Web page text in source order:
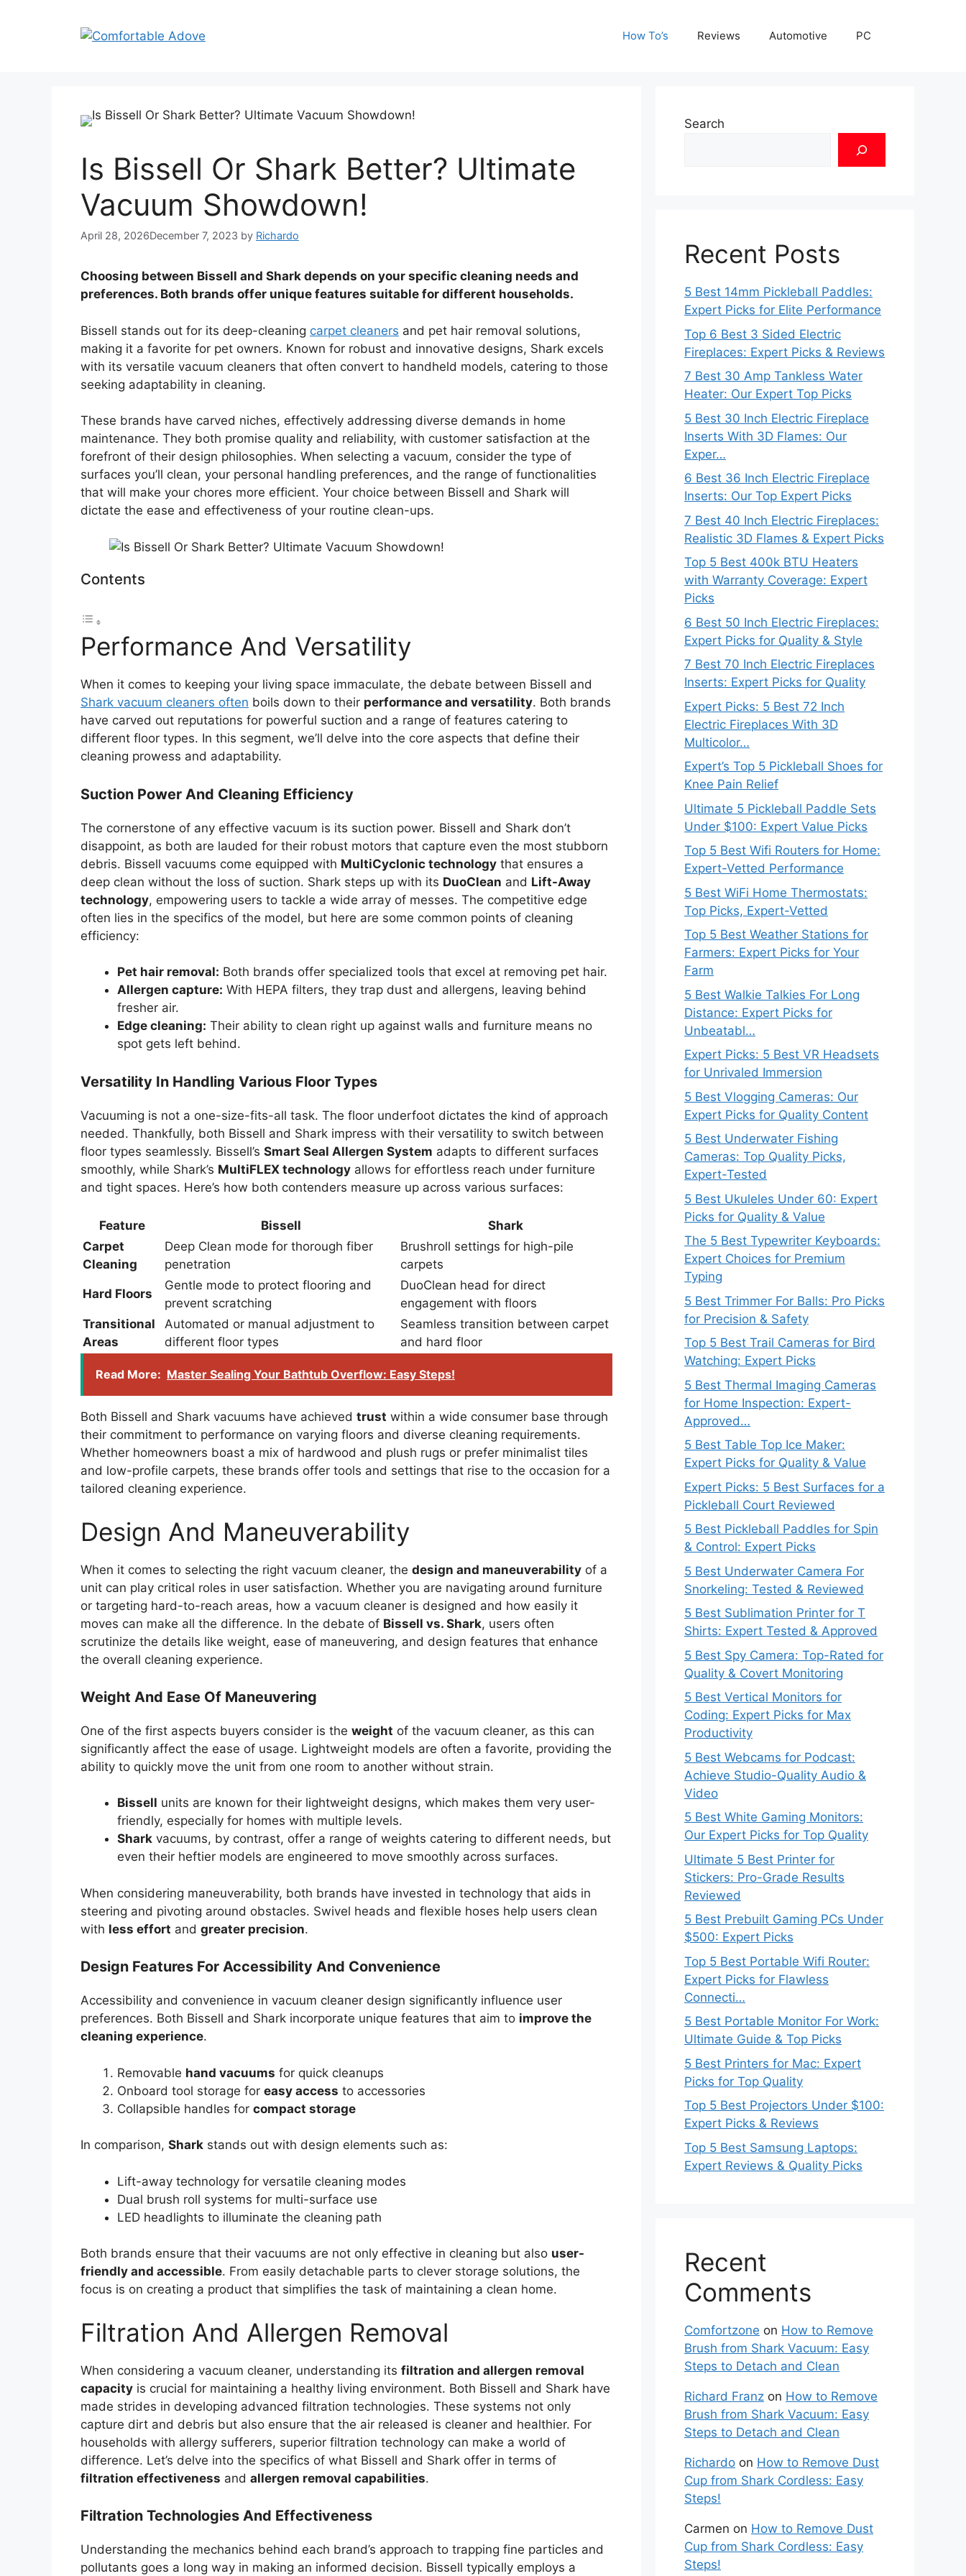
How To’s Reviews Automotive PC
Is Bissell Or Shark Better? Ultimate
Vacuum Showdown!
April 28, 2026December 7, 2023 by Richardo
Choosing between Bissell and Shark depends on your specific cleaning needs and
preferences. Both brands offer unique features suitable for different households.
Bissell stands out for its deep-cleaning carpet cleaners and pet hair removal solutions,
making it a favorite for pet owners. Known for robust and innovative designs, Shark excels
with its versatile vacuum cleaners that often convert to handheld models, catering to those
seeking adaptability in cleaning.
These brands have carved niches, effectively addressing diverse demands in home
maintenance. They both promise quality and reliability, with customer satisfaction at the
forefront of their design philosophies. When selecting a vacuum, consider the type of
surfaces you’ll clean, your personal handling preferences, and the range of functionalities
that will make your chores more efficient. Your choice between Bissell and Shark will
dictate the ease and effectiveness of your routine clean-ups.
Contents
Performance And Versatility
When it comes to keeping your living space immaculate, the debate between Bissell and
Shark vacuum cleaners often boils down to their performance and versatility. Both brands
have carved out reputations for powerful suction and a range of features catering to
different floor types. In this segment, we’ll delve into the core aspects that define their
cleaning prowess and adaptability.
Suction Power And Cleaning Efficiency
The cornerstone of any effective vacuum is its suction power. Bissell and Shark don’t
disappoint, as both are lauded for their robust motors that capture even the most stubborn
debris. Bissell vacuums come equipped with MultiCyclonic technology that ensures a
deep clean without the loss of suction. Shark steps up with its DuoClean and Lift-Away
technology, empowering users to tackle a wide array of messes. The competitive edge
often lies in the specifics of the model, but here are some common points of cleaning
efficiency:
Pet hair removal: Both brands offer specialized tools that excel at removing pet hair.
Allergen capture: With HEPA filters, they trap dust and allergens, leaving behind
fresher air.
Edge cleaning: Their ability to clean right up against walls and furniture means no
spot gets left behind.
Versatility In Handling Various Floor Types
Vacuuming is not a one-size-fits-all task. The floor underfoot dictates the kind of approach
needed. Thankfully, both Bissell and Shark impress with their versatility to switch between
floor types seamlessly. Bissell’s Smart Seal Allergen System adapts to different surfaces
smoothly, while Shark’s MultiFLEX technology allows for effortless reach under furniture
and tight spaces. Here’s how both contenders measure up across various surfaces:
Feature Bissell
Shark
Carpet
Cleaning
Deep Clean mode for thorough fiber
penetration
Brushroll settings for high-pile
carpets
Hard Floors
Gentle mode to protect flooring and
prevent scratching
DuoClean head for direct
engagement with floors
Transitional
Areas
Automated or manual adjustment to
different floor types
Seamless transition between carpet
and hard floor
Read More: Master Sealing Your Bathtub Overflow: Easy Steps!
Both Bissell and Shark vacuums have achieved trust within a wide consumer base through
their commitment to performance on varying floors and diverse cleaning requirements.
Whether homeowners boast a mix of hardwood and plush rugs or prefer minimalist tiles
and low-profile carpets, these brands offer tools and settings that rise to the occasion for a
tailored cleaning experience.
Design And Maneuverability
When it comes to selecting the right vacuum cleaner, the design and maneuverability of a
unit can play critical roles in user satisfaction. Whether you are navigating around furniture
or targeting hard-to-reach areas, how a vacuum cleaner is designed and how easily it
moves can make all the difference. In the debate of Bissell vs. Shark, users often
scrutinize the details like weight, ease of maneuvering, and design features that enhance
the overall cleaning experience.
Weight And Ease Of Maneuvering
One of the first aspects buyers consider is the weight of the vacuum cleaner, as this can
significantly affect the ease of usage. Lightweight models are often a favorite, providing the
ability to quickly move the unit from one room to another without strain.
Bissell units are known for their lightweight designs, which makes them very user-
friendly, especially for homes with multiple levels.
Shark vacuums, by contrast, offer a range of weights catering to different needs, but
even their heftier models are engineered to move smoothly across surfaces.
When considering maneuverability, both brands have invested in technology that aids in
steering and pivoting around obstacles. Swivel heads and flexible hoses help users clean
with less effort and greater precision.
Design Features For Accessibility And Convenience
Accessibility and convenience in vacuum cleaner design significantly influence user
preferences. Both Bissell and Shark incorporate unique features that aim to improve the
cleaning experience.
Removable hand vacuums for quick cleanups
Onboard tool storage for easy access to accessories
Collapsible handles for compact storage
In comparison, Shark stands out with design elements such as:
Lift-away technology for versatile cleaning modes
Dual brush roll systems for multi-surface use
LED headlights to illuminate the cleaning path
Both brands ensure that their vacuums are not only effective in cleaning but also user-
friendly and accessible. From easily detachable parts to clever storage solutions, the
focus is on creating a product that simplifies the task of maintaining a clean home.
Filtration And Allergen Removal
When considering a vacuum cleaner, understanding its filtration and allergen removal
capacity is crucial for maintaining a healthy living environment. Both Bissell and Shark have
made strides in developing advanced filtration technologies. These systems not only
capture dirt and debris but also ensure that the air released is cleaner and healthier. For
households with allergy sufferers, superior filtration technology can make a world of
difference. Let’s delve into the specifics of what Bissell and Shark offer in terms of
filtration effectiveness and allergen removal capabilities.
Filtration Technologies And Effectiveness
Understanding the mechanics behind each brand’s approach to trapping fine particles and
pollutants goes a long way in making an informed decision. Bissell typically employs a
Search
Recent Posts
5 Best 14mm Pickleball Paddles:
Expert Picks for Elite Performance
Top 6 Best 3 Sided Electric
Fireplaces: Expert Picks & Reviews
7 Best 30 Amp Tankless Water
Heater: Our Expert Top Picks
5 Best 30 Inch Electric Fireplace
Inserts With 3D Flames: Our
Exper…
6 Best 36 Inch Electric Fireplace
Inserts: Our Top Expert Picks
7 Best 40 Inch Electric Fireplaces:
Realistic 3D Flames & Expert Picks
Top 5 Best 400k BTU Heaters
with Warranty Coverage: Expert
Picks
6 Best 50 Inch Electric Fireplaces:
Expert Picks for Quality & Style
7 Best 70 Inch Electric Fireplaces
Inserts: Expert Picks for Quality
Expert Picks: 5 Best 72 Inch
Electric Fireplaces With 3D
Multicolor…
Expert’s Top 5 Pickleball Shoes for
Knee Pain Relief
Ultimate 5 Pickleball Paddle Sets
Under $100: Expert Value Picks
Top 5 Best Wifi Routers for Home:
Expert-Vetted Performance
5 Best WiFi Home Thermostats:
Top Picks, Expert-Vetted
Top 5 Best Weather Stations for
Farmers: Expert Picks for Your
Farm
5 Best Walkie Talkies For Long
Distance: Expert Picks for
Unbeatabl…
Expert Picks: 5 Best VR Headsets
for Unrivaled Immersion
5 Best Vlogging Cameras: Our
Expert Picks for Quality Content
5 Best Underwater Fishing
Cameras: Top Quality Picks,
Expert-Tested
5 Best Ukuleles Under 60: Expert
Picks for Quality & Value
The 5 Best Typewriter Keyboards:
Expert Choices for Premium
Typing
5 Best Trimmer For Balls: Pro Picks
for Precision & Safety
Top 5 Best Trail Cameras for Bird
Watching: Expert Picks
5 Best Thermal Imaging Cameras
for Home Inspection: Expert-
Approved…
5 Best Table Top Ice Maker:
Expert Picks for Quality & Value
Expert Picks: 5 Best Surfaces for a
Pickleball Court Reviewed
5 Best Pickleball Paddles for Spin
& Control: Expert Picks
5 Best Underwater Camera For
Snorkeling: Tested & Reviewed
5 Best Sublimation Printer for T
Shirts: Expert Tested & Approved
5 Best Spy Camera: Top-Rated for
Quality & Covert Monitoring
5 Best Vertical Monitors for
Coding: Expert Picks for Max
Productivity
5 Best Webcams for Podcast:
Achieve Studio-Quality Audio &
Video
5 Best White Gaming Monitors:
Our Expert Picks for Top Quality
Ultimate 5 Best Printer for
Stickers: Pro-Grade Results
Reviewed
5 Best Prebuilt Gaming PCs Under
$500: Expert Picks
Top 5 Best Portable Wifi Router:
Expert Picks for Flawless
Connecti…
5 Best Portable Monitor For Work:
Ultimate Guide & Top Picks
5 Best Printers for Mac: Expert
Picks for Top Quality
Top 5 Best Projectors Under $100:
Expert Picks & Reviews
Top 5 Best Samsung Laptops:
Expert Reviews & Quality Picks
Recent
Comments
Comfortzone on How to Remove
Brush from Shark Vacuum: Easy
Steps to Detach and Clean
Richard Franz on How to Remove
Brush from Shark Vacuum: Easy
Steps to Detach and Clean
Richardo on How to Remove Dust
Cup from Shark Cordless: Easy
Steps!
Carmen on How to Remove Dust
Cup from Shark Cordless: Easy
Steps!